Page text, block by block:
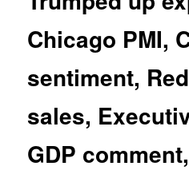
Chicago PMI,
sentiment,
sales,
GDP